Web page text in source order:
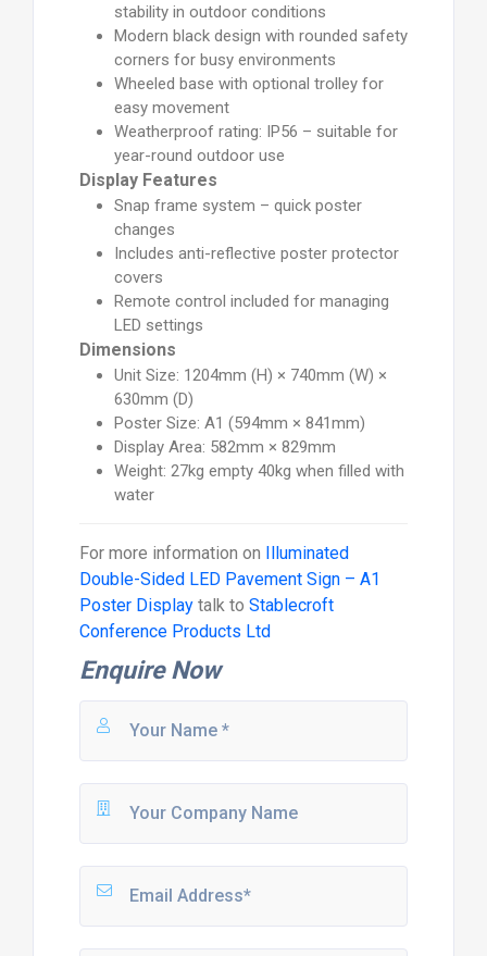
stability in outdoor conditions
Modern black design with rounded safety
corners for busy environments
Wheeled base with optional trolley for
easy movement
Weatherproof rating: IP56 – suitable for
year-round outdoor use
Display Features
Snap frame system – quick poster
changes
Includes anti-reflective poster protector
covers
Remote control included for managing
LED settings
Dimensions
Unit Size: 1204mm (H) × 740mm (W) ×
630mm (D)
Poster Size: A1 (594mm × 841mm)
Display Area: 582mm × 829mm
Weight: 27kg empty 40kg when filled with
water
For more information on
Illuminated
Double-Sided LED Pavement Sign – A1
Poster Displaytalk to Stablecroft
Conference Products Ltd
Enquire Now